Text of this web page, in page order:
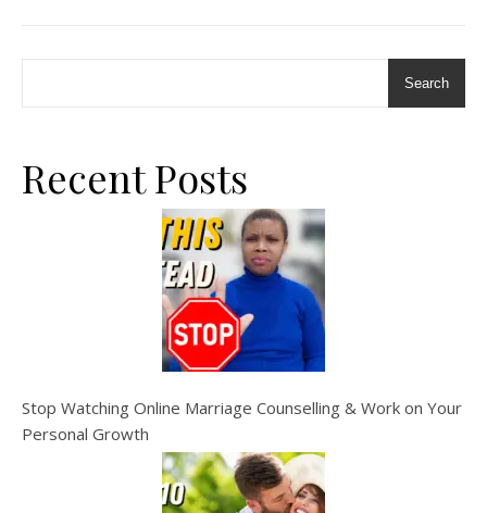
Search
Recent Posts
Stop Watching Online Marriage Counselling & Work on Your
Personal Growth